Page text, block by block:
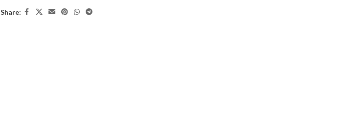
Share: